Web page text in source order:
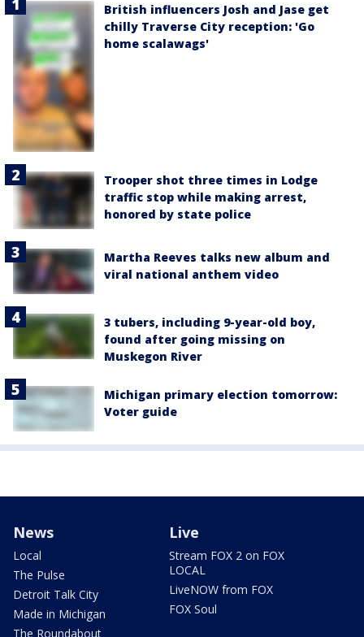
British influencers Josh and Jase get
chilly Traverse City reception: 'Go
home scalawags'
Trooper shot three times in Lodge
traffic stop while making arrest,
honored by state police
Martha Reeves talks new album and
viral national anthem video
3 tubers, including 9-year-old boy,
found after going missing on
Muskegon River
Michigan primary election tomorrow:
Voter guide
News
Local
The Pulse
Detroit Talk City
Made in Michigan
The Roundabout
Live
Stream FOX 2 on FOX
LOCAL
LiveNOW from FOX
FOX Soul